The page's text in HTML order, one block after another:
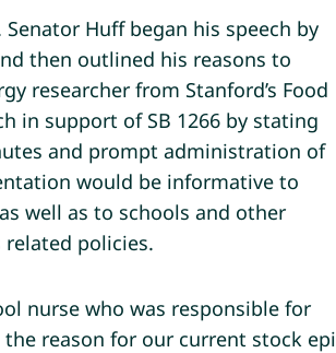
Huff began his speech by
then outlined his reasons to
researcher from Stanford’s Food
in support of SB 1266 by stating
and prompt administration of
would be informative to
well as to schools and other
policies.
nurse who was responsible for
the reason for our current stock epi